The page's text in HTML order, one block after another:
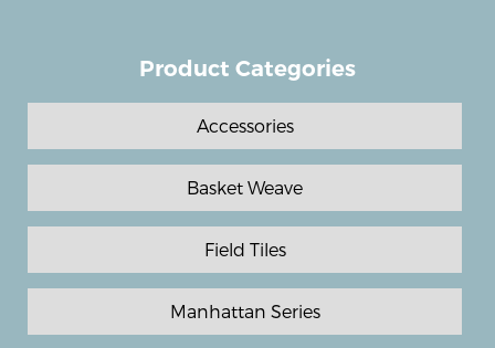
Product Categories
Accessories
Basket Weave
Field Tiles
Manhattan Series